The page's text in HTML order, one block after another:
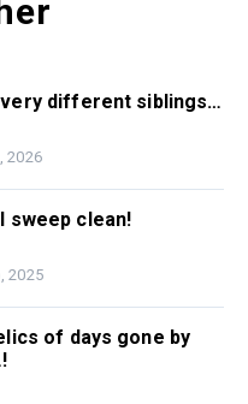
different siblings…
2026
sweep clean!
2025
of days gone by